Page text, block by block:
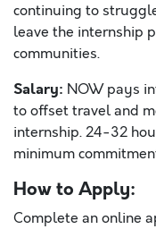
continuing to
leave the internship
communities.
Salary: NOW pays
to offset travel and
internship. 24-32
minimum
How to Apply:
Complete an online